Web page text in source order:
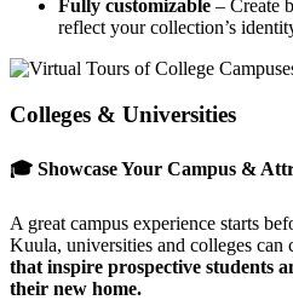
Fully customizable – Create
reflect your collection’s
Colleges & Universities
🎓 Showcase Your Campus &
A great campus experience starts
Kuula, universities and colleges can
that inspire prospective students
their new home.